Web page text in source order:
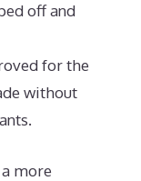
off and
for the
without
more